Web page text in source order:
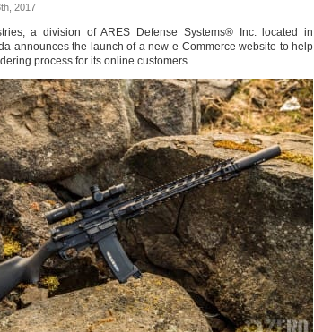
2017
a division of ARES Defense Systems® Inc. located in
announces the launch of a new e-Commerce website to help
process for its online customers.